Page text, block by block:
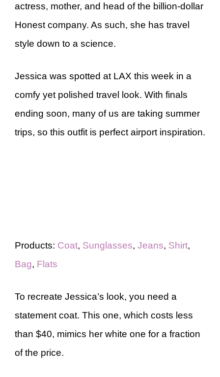
actress, mother, and head of the billion-dollar
Honest company. As such, she has travel
style down to a science.
Jessica was spotted at LAX this week in a
comfy yet polished travel look. With finals
ending soon, many of us are taking summer
trips, so this outfit is perfect airport inspiration.
Products: Coat, Sunglasses, Jeans, Shirt,
Bag, Flats
To recreate Jessica’s look, you need a
statement coat. This one, which costs less
than $40, mimics her white one for a fraction
of the price.